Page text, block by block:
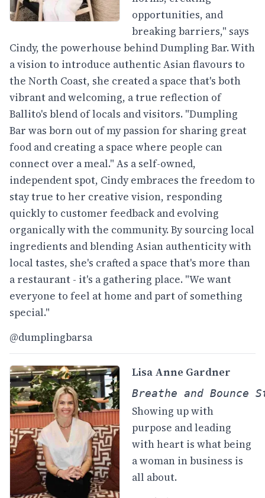
opportunities, and
breaking barriers," says
Cindy, the powerhouse behind Dumpling Bar. With
a vision to introduce authentic Asian flavours to
the North Coast, she created a space that's both
vibrant and welcoming, a true reflection of
Ballito's blend of locals and visitors. "Dumpling
Bar was born out of my passion for sharing great
food and creating a space where people can
connect over a meal." As a self-owned,
independent spot, Cindy embraces the freedom to
stay true to her creative vision, responding
quickly to customer feedback and evolving
organically with the community. By sourcing local
ingredients and blending Asian authenticity with
local tastes, she's crafted a space that's more than
a restaurant - it's a gathering place. "We want
everyone to feel at home and part of something
special."
@dumplingbarsa
Lisa Anne Gardner
Breathe and Bounce
Showing up with
purpose and leading
with heart is what being
a woman in business is
all about.